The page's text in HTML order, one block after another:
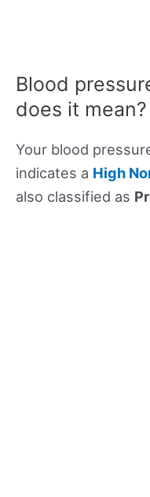
Blood
does it mean?
Your blood
indicates a High
also classified as